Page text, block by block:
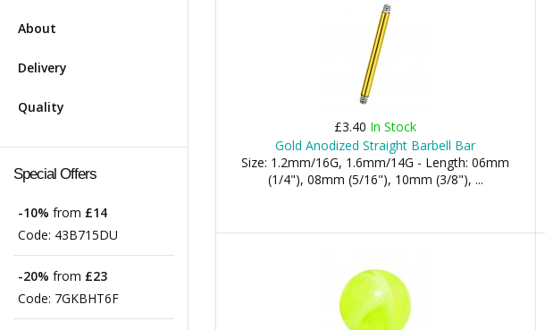
About
Delivery
Quality
Special Offers
-10% from £14
Code: 43B715DU
-20% from £23
Code: 7GKBHT6F
£3.40 In Stock
Gold Anodized Straight Barbell Bar
Size: 1.2mm/16G, 1.6mm/14G - Length: 06mm
(1/4"), 08mm (5/16"), 10mm (3/8"), ...